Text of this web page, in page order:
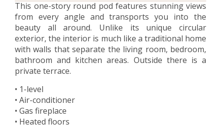
This one-story round pod features stunning views
from every angle and transports you into the
beauty all around. Unlike its unique circular
exterior, the interior is much like a traditional home
with walls that separate the living room, bedroom,
bathroom and kitchen areas. Outside there is a
private terrace.
• 1-level
• Air-conditioner
• Gas fireplace
• Heated floors